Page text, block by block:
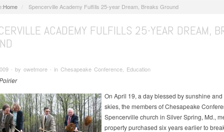
Home Spencerville Academy Fulfills 25-year Dream, Breaks Ground
ACADEMY FULFILLS 25-YEAR DREAM,
∙ by owetmore ∙ in Chesapeake Conference, Education
On April 19, a day blessed by sunshine and
skies, the members of Chesapeake
Spencerville church in Silver Spring, Md.,
property purchased six years earlier to